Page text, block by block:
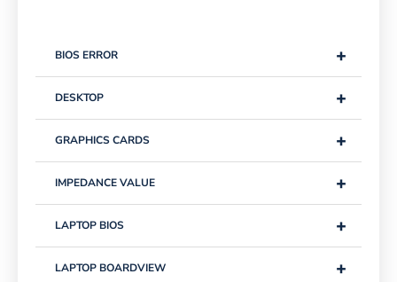
+
BIOS ERROR
+
DESKTOP
+
GRAPHICS CARDS
+
IMPEDANCE VALUE
+
LAPTOP BIOS
+
LAPTOP BOARDVIEW